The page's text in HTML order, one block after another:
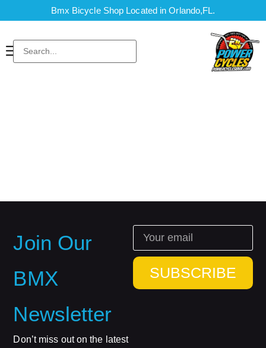
Bmx Bicycle Shop Located in Orlando,FL.
Join Our
BMX
Newsletter
Don’t miss out on the latest
SUBSCRIBE